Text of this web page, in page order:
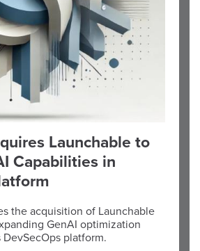
Launchable to
Capabilities in
the acquisition of Launchable
GenAI optimization
platform.